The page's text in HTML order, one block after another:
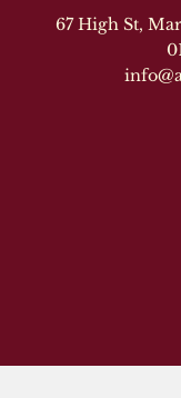
67 High St,